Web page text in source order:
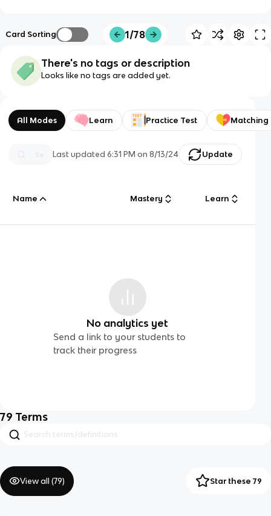
Card Sorting 1/78
There's no tags or description
Looks like no tags are added yet.
All Modes Learn Practice Test Matching
Last updated6:31 PM on 8/13/24 Update
Name Mastery Learn
No analytics yet
Send a link to your students to
track their progress
79 Terms
View all (79) Star these 79